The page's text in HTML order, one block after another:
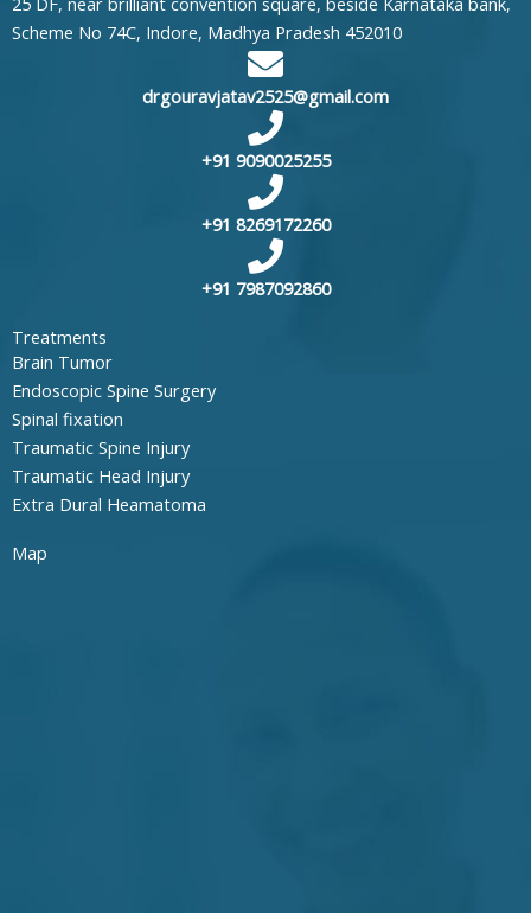
Scheme No 74C, Indore, Madhya Pradesh 452010
drgouravjatav2525@gmail.com
+91 9090025255
+91 8269172260
+91 7987092860
Treatments
Brain Tumor
Endoscopic Spine Surgery
Spinal fixation
Traumatic Spine Injury
Traumatic Head Injury
Extra Dural Heamatoma
Map